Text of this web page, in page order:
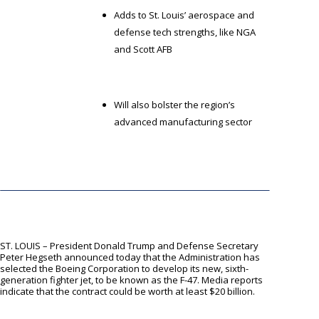
Adds to St. Louis’ aerospace and
defense tech strengths, like NGA
and Scott AFB
Will also bolster the region’s
advanced manufacturing sector
ST. LOUIS – President Donald Trump and Defense Secretary
Peter Hegseth announced today that the Administration has
selected the Boeing Corporation to develop its new, sixth-
generation fighter jet, to be known as the F-47. Media reports
indicate that the contract could be worth at least $20 billion.